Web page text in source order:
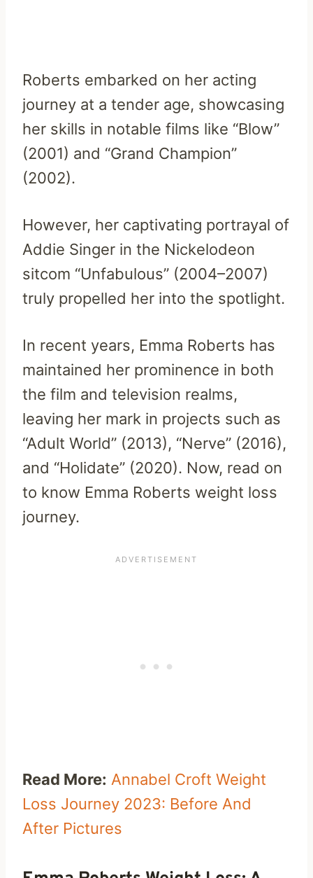
Roberts embarked on her acting
journey at a tender age, showcasing
her skills in notable films like “Blow”
(2001) and “Grand Champion”
(2002).
However, her captivating portrayal of
Addie Singer in the Nickelodeon
sitcom “Unfabulous” (2004–2007)
truly propelled her into the spotlight.
In recent years, Emma Roberts has
maintained her prominence in both
the film and television realms,
leaving her mark in projects such as
“Adult World” (2013), “Nerve” (2016),
and “Holidate” (2020). Now, read on
to know Emma Roberts weight loss
journey.
Read More: Annabel Croft Weight
Loss Journey 2023: Before And
After Pictures